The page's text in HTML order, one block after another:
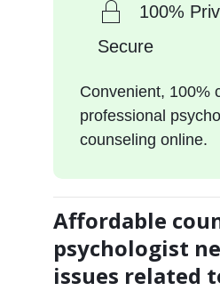
100%
Secure
Convenient, 100%
professional
counseling online.
Affordable
psychologist
issues related